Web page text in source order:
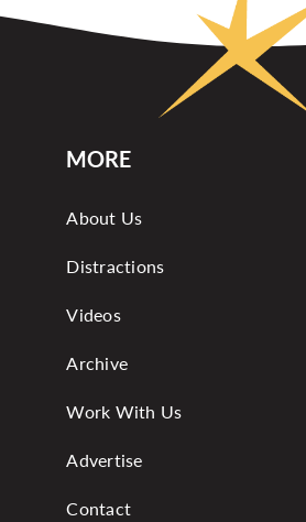
MORE
About Us
Distractions
Videos
Archive
Work With Us
Advertise
Contact